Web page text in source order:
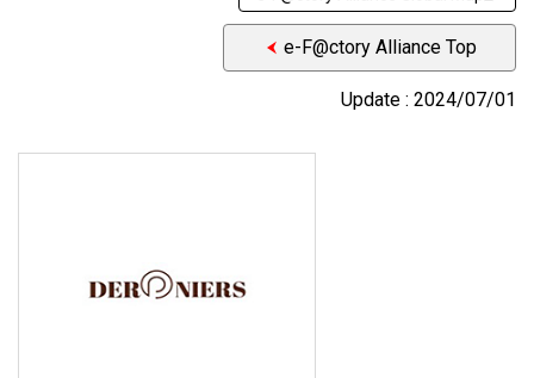
e-F@ctory Alliance Top
Update : 2024/07/01